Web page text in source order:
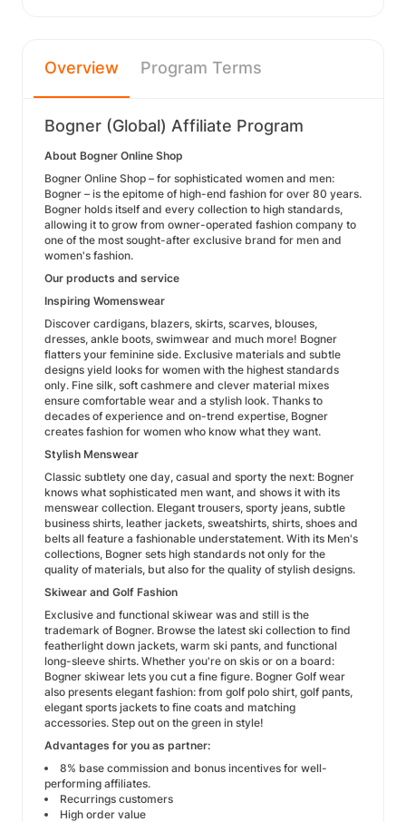
Overview Program Terms
Bogner (Global) Affiliate Program
About Bogner Online Shop
Bogner Online Shop – for sophisticated women and men:
Bogner – is the epitome of high-end fashion for over 80 years.
Bogner holds itself and every collection to high standards,
allowing it to grow from owner-operated fashion company to
one of the most sought-after exclusive brand for men and
women's fashion.
Our products and service
Inspiring Womenswear
Discover cardigans, blazers, skirts, scarves, blouses,
dresses, ankle boots, swimwear and much more! Bogner
flatters your feminine side. Exclusive materials and subtle
designs yield looks for women with the highest standards
only. Fine silk, soft cashmere and clever material mixes
ensure comfortable wear and a stylish look. Thanks to
decades of experience and on-trend expertise, Bogner
creates fashion for women who know what they want.
Stylish Menswear
Classic subtlety one day, casual and sporty the next: Bogner
knows what sophisticated men want, and shows it with its
menswear collection. Elegant trousers, sporty jeans, subtle
business shirts, leather jackets, sweatshirts, shirts, shoes and
belts all feature a fashionable understatement. With its Men's
collections, Bogner sets high standards not only for the
quality of materials, but also for the quality of stylish designs.
Skiwear and Golf Fashion
Exclusive and functional skiwear was and still is the
trademark of Bogner. Browse the latest ski collection to find
featherlight down jackets, warm ski pants, and functional
long-sleeve shirts. Whether you're on skis or on a board:
Bogner skiwear lets you cut a fine figure. Bogner Golf wear
also presents elegant fashion: from golf polo shirt, golf pants,
elegant sports jackets to fine coats and matching
accessories. Step out on the green in style!
Advantages for you as partner:
8% base commission and bonus incentives for well-
performing affiliates.
Recurrings customers
High order value